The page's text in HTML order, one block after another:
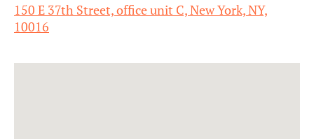
150 E 37th Street, office unit C, New York, NY,
10016